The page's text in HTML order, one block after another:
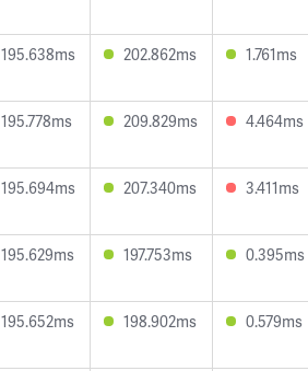
195.638ms 202.862ms 1.761ms
195.778ms 209.829ms 4.464ms
195.694ms 207.340ms 3.411ms
195.629ms 197.753ms 0.395ms
195.652ms 198.902ms 0.579ms